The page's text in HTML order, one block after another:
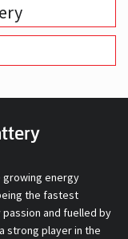
growing energy
the fastest
and fuelled by
strong player in the